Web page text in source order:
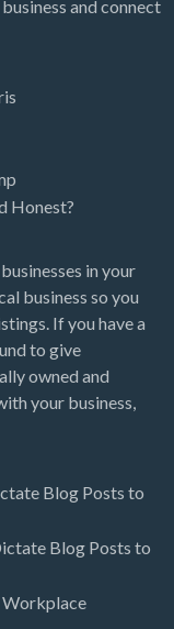
and connect
Honest?
in your
business so you
If you have a
to give
owned and
your business,
Blog Posts to
Blog Posts to